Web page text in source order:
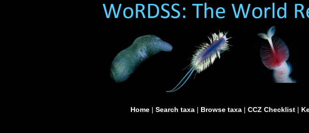
Home | Search taxa | Browse taxa | CCZ Checklist |